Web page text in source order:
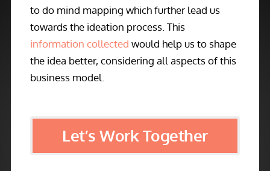
to do mind mapping which further lead us
towards the ideation process. This
information collected would help us to shape
the idea better, considering all aspects of this
business model.
Let’s Work Together